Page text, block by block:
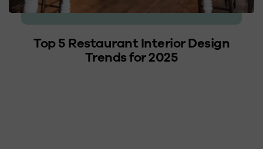
Top 5 Restaurant Interior Design
Trends for 2025